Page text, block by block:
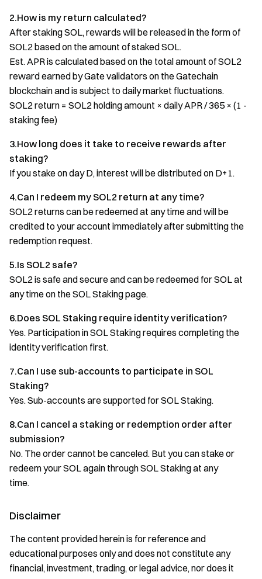
2.How is my return calculated?
After staking SOL, rewards will be released in the form of
SOL2 based on the amount of staked SOL.
Est. APR is calculated based on the total amount of SOL2
reward earned by Gate validators on the Gatechain
blockchain and is subject to daily market fluctuations.
SOL2 return = SOL2 holding amount × daily APR / 365 × (1 -
staking fee)
3.How long does it take to receive rewards after
staking?
If you stake on day D, interest will be distributed on D+1.
4.Can I redeem my SOL2 return at any time?
SOL2 returns can be redeemed at any time and will be
credited to your account immediately after submitting the
redemption request.
5.Is SOL2 safe?
SOL2 is safe and secure and can be redeemed for SOL at
any time on the SOL Staking page.
6.Does SOL Staking require identity verification?
Yes. Participation in SOL Staking requires completing the
identity verification first.
7.Can I use sub-accounts to participate in SOL
Staking?
Yes. Sub-accounts are supported for SOL Staking.
8.Can I cancel a staking or redemption order after
submission?
No. The order cannot be canceled. But you can stake or
redeem your SOL again through SOL Staking at any
time.
Disclaimer
The content provided herein is for reference and
educational purposes only and does not constitute any
financial, investment, trading, or legal advice, nor does it